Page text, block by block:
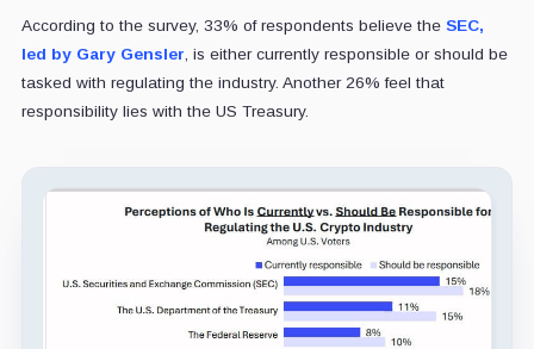
According to the survey, 33% of respondents believe theSEC,
led by Gary Gensler , is either currently responsible or should be
tasked with regulating the industry. Another 26% feel that
responsibility lies with the US Treasury.